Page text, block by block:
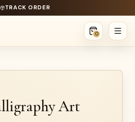
TRACK ORDER
0
Art